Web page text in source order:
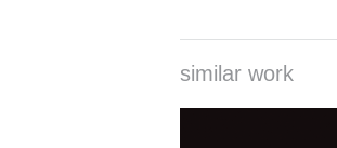
similar work